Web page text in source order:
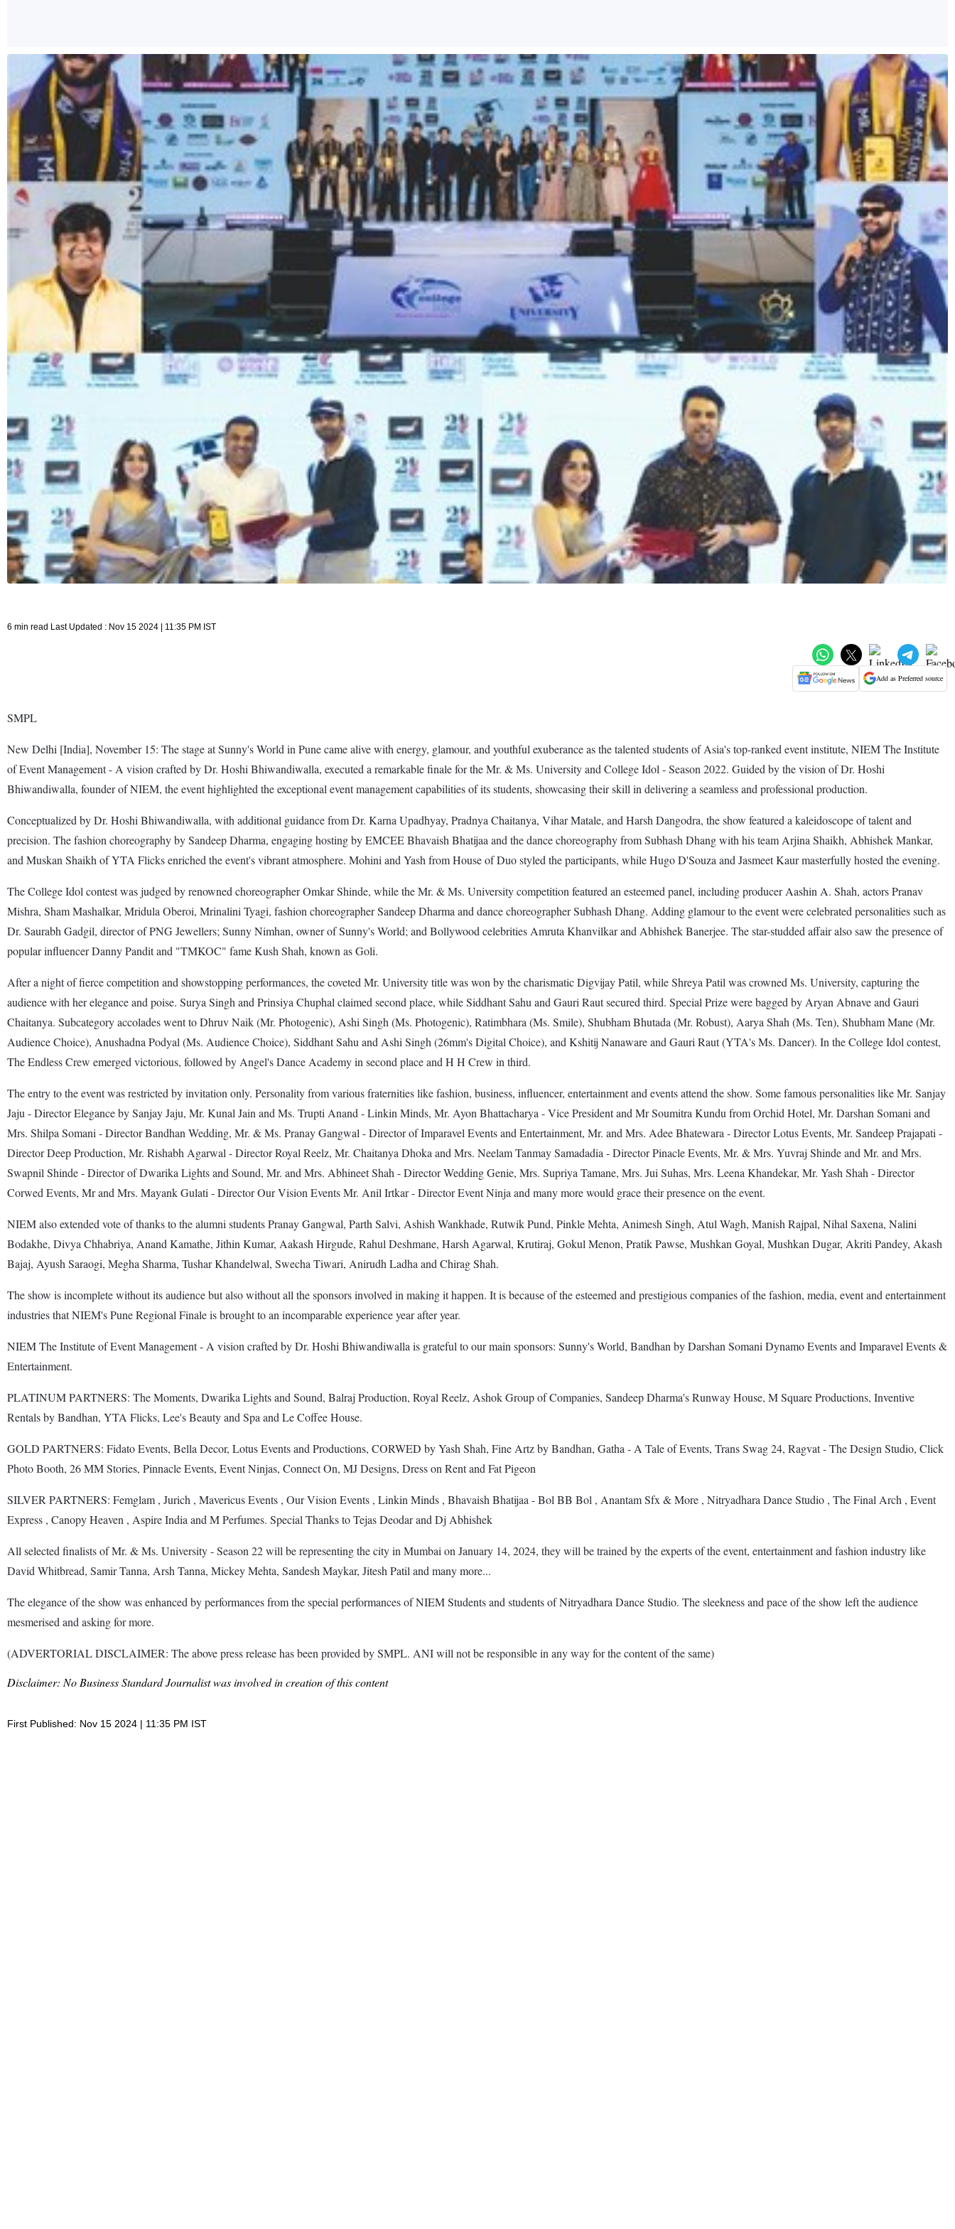
6 min read Last Updated : Nov 15 2024 | 11:35 PM IST
Add as Preferred source
SMPL
New Delhi [India], November 15: The stage at Sunny's World in Pune came alive with energy, glamour, and youthful exuberance as the talented students of Asia's top-ranked event institute, NIEM The Institute
of Event Management - A vision crafted by Dr. Hoshi Bhiwandiwalla, executed a remarkable finale for the Mr. & Ms. University and College Idol - Season 2022. Guided by the vision of Dr. Hoshi
Bhiwandiwalla, founder of NIEM, the event highlighted the exceptional event management capabilities of its students, showcasing their skill in delivering a seamless and professional production.
Conceptualized by Dr. Hoshi Bhiwandiwalla, with additional guidance from Dr. Karna Upadhyay, Pradnya Chaitanya, Vihar Matale, and Harsh Dangodra, the show featured a kaleidoscope of talent and
precision. The fashion choreography by Sandeep Dharma, engaging hosting by EMCEE Bhavaish Bhatijaa and the dance choreography from Subhash Dhang with his team Arjina Shaikh, Abhishek Mankar,
and Muskan Shaikh of YTA Flicks enriched the event's vibrant atmosphere. Mohini and Yash from House of Duo styled the participants, while Hugo D'Souza and Jasmeet Kaur masterfully hosted the evening.
The College Idol contest was judged by renowned choreographer Omkar Shinde, while the Mr. & Ms. University competition featured an esteemed panel, including producer Aashin A. Shah, actors Pranav
Mishra, Sham Mashalkar, Mridula Oberoi, Mrinalini Tyagi, fashion choreographer Sandeep Dharma and dance choreographer Subhash Dhang. Adding glamour to the event were celebrated personalities such as
Dr. Saurabh Gadgil, director of PNG Jewellers; Sunny Nimhan, owner of Sunny's World; and Bollywood celebrities Amruta Khanvilkar and Abhishek Banerjee. The star-studded affair also saw the presence of
popular influencer Danny Pandit and "TMKOC" fame Kush Shah, known as Goli.
After a night of fierce competition and showstopping performances, the coveted Mr. University title was won by the charismatic Digvijay Patil, while Shreya Patil was crowned Ms. University, capturing the
audience with her elegance and poise. Surya Singh and Prinsiya Chuphal claimed second place, while Siddhant Sahu and Gauri Raut secured third. Special Prize were bagged by Aryan Abnave and Gauri
Chaitanya. Subcategory accolades went to Dhruv Naik (Mr. Photogenic), Ashi Singh (Ms. Photogenic), Ratimbhara (Ms. Smile), Shubham Bhutada (Mr. Robust), Aarya Shah (Ms. Ten), Shubham Mane (Mr.
Audience Choice), Anushadna Podyal (Ms. Audience Choice), Siddhant Sahu and Ashi Singh (26mm's Digital Choice), and Kshitij Nanaware and Gauri Raut (YTA's Ms. Dancer). In the College Idol contest,
The Endless Crew emerged victorious, followed by Angel's Dance Academy in second place and H H Crew in third.
The entry to the event was restricted by invitation only. Personality from various fraternities like fashion, business, influencer, entertainment and events attend the show. Some famous personalities like Mr. Sanjay
Jaju - Director Elegance by Sanjay Jaju, Mr. Kunal Jain and Ms. Trupti Anand - Linkin Minds, Mr. Ayon Bhattacharya - Vice President and Mr Soumitra Kundu from Orchid Hotel, Mr. Darshan Somani and
Mrs. Shilpa Somani - Director Bandhan Wedding, Mr. & Ms. Pranay Gangwal - Director of Imparavel Events and Entertainment, Mr. and Mrs. Adee Bhatewara - Director Lotus Events, Mr. Sandeep Prajapati -
Director Deep Production, Mr. Rishabh Agarwal - Director Royal Reelz, Mr. Chaitanya Dhoka and Mrs. Neelam Tanmay Samadadia - Director Pinacle Events, Mr. & Mrs. Yuvraj Shinde and Mr. and Mrs.
Swapnil Shinde - Director of Dwarika Lights and Sound, Mr. and Mrs. Abhineet Shah - Director Wedding Genie, Mrs. Supriya Tamane, Mrs. Jui Suhas, Mrs. Leena Khandekar, Mr. Yash Shah - Director
Corwed Events, Mr and Mrs. Mayank Gulati - Director Our Vision Events Mr. Anil Irtkar - Director Event Ninja and many more would grace their presence on the event.
NIEM also extended vote of thanks to the alumni students Pranay Gangwal, Parth Salvi, Ashish Wankhade, Rutwik Pund, Pinkle Mehta, Animesh Singh, Atul Wagh, Manish Rajpal, Nihal Saxena, Nalini
Bodakhe, Divya Chhabriya, Anand Kamathe, Jithin Kumar, Aakash Hirgude, Rahul Deshmane, Harsh Agarwal, Krutiraj, Gokul Menon, Pratik Pawse, Mushkan Goyal, Mushkan Dugar, Akriti Pandey, Akash
Bajaj, Ayush Saraogi, Megha Sharma, Tushar Khandelwal, Swecha Tiwari, Anirudh Ladha and Chirag Shah.
The show is incomplete without its audience but also without all the sponsors involved in making it happen. It is because of the esteemed and prestigious companies of the fashion, media, event and entertainment
industries that NIEM's Pune Regional Finale is brought to an incomparable experience year after year.
NIEM The Institute of Event Management - A vision crafted by Dr. Hoshi Bhiwandiwalla is grateful to our main sponsors: Sunny's World, Bandhan by Darshan Somani Dynamo Events and Imparavel Events &
Entertainment.
PLATINUM PARTNERS: The Moments, Dwarika Lights and Sound, Balraj Production, Royal Reelz, Ashok Group of Companies, Sandeep Dharma's Runway House, M Square Productions, Inventive
Rentals by Bandhan, YTA Flicks, Lee's Beauty and Spa and Le Coffee House.
GOLD PARTNERS: Fidato Events, Bella Decor, Lotus Events and Productions, CORWED by Yash Shah, Fine Artz by Bandhan, Gatha - A Tale of Events, Trans Swag 24, Ragvat - The Design Studio, Click
Photo Booth, 26 MM Stories, Pinnacle Events, Event Ninjas, Connect On, MJ Designs, Dress on Rent and Fat Pigeon
SILVER PARTNERS: Femglam , Jurich , Mavericus Events , Our Vision Events , Linkin Minds , Bhavaish Bhatijaa - Bol BB Bol , Anantam Sfx & More , Nitryadhara Dance Studio , The Final Arch , Event
Express , Canopy Heaven , Aspire India and M Perfumes. Special Thanks to Tejas Deodar and Dj Abhishek
All selected finalists of Mr. & Ms. University - Season 22 will be representing the city in Mumbai on January 14, 2024, they will be trained by the experts of the event, entertainment and fashion industry like
David Whitbread, Samir Tanna, Arsh Tanna, Mickey Mehta, Sandesh Maykar, Jitesh Patil and many more...
The elegance of the show was enhanced by performances from the special performances of NIEM Students and students of Nitryadhara Dance Studio. The sleekness and pace of the show left the audience
mesmerised and asking for more.
(ADVERTORIAL DISCLAIMER: The above press release has been provided by SMPL. ANI will not be responsible in any way for the content of the same)
Disclaimer: No Business Standard Journalist was involved in creation of this content
First Published: Nov 15 2024 | 11:35 PM IST